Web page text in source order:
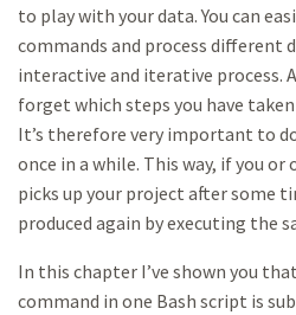
to play with your data. You can
commands and process different
interactive and iterative process.
forget which steps you have
It’s therefore very important to
once in a while. This way, if you or
picks up your project after some
produced again by executing the
In this chapter I’ve shown you
command in one Bash script is